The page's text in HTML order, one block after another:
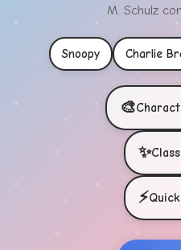
M. Schulz
Snoopy Charlie
🎨
✨
⚡